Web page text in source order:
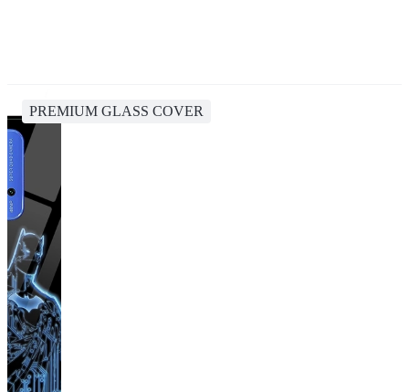
PREMIUM GLASS COVER